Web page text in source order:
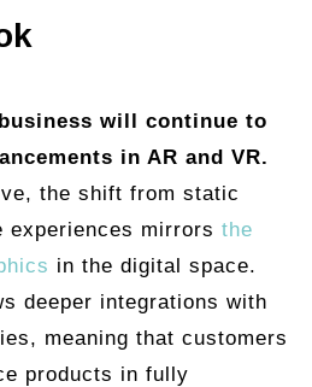
will continue to
in AR and VR.
the shift from static
mirrors the
in the digital space.
deeper integrations with
meaning that customers
products in fully